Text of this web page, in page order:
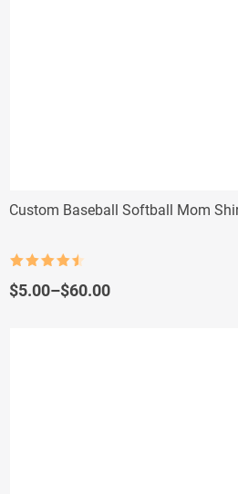
Custom Baseball Softball Mom
out of 5
$5.00–$60.00
Price